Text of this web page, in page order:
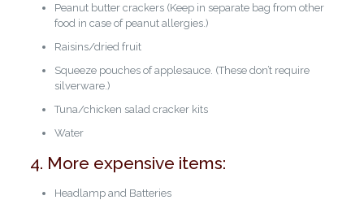
Peanut butter crackers (Keep in separate bag from other
food in case of peanut allergies.)
Raisins/dried fruit
Squeeze pouches of applesauce. (These don’t require
silverware.)
Tuna/chicken salad cracker kits
Water
4. More expensive items:
Headlamp and Batteries